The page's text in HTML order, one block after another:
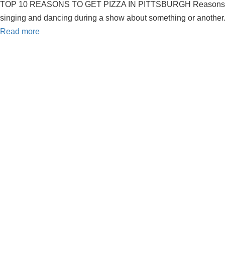
TOP 10 REASONS TO GET PIZZA IN PITTSBURGH
singing and dancing during a show about something or
Read more